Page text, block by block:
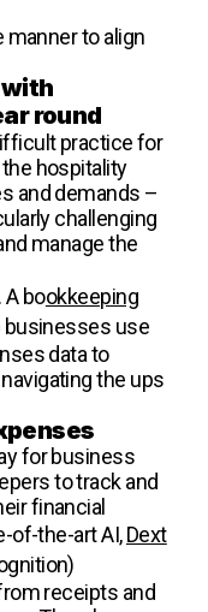
to align
with
round
practice for
hospitality
and demands –
challenging
manage the
A bookkeeping
use
data to
the ups
for business
to track and
financial
of-the-art AI,Dext
receipts and